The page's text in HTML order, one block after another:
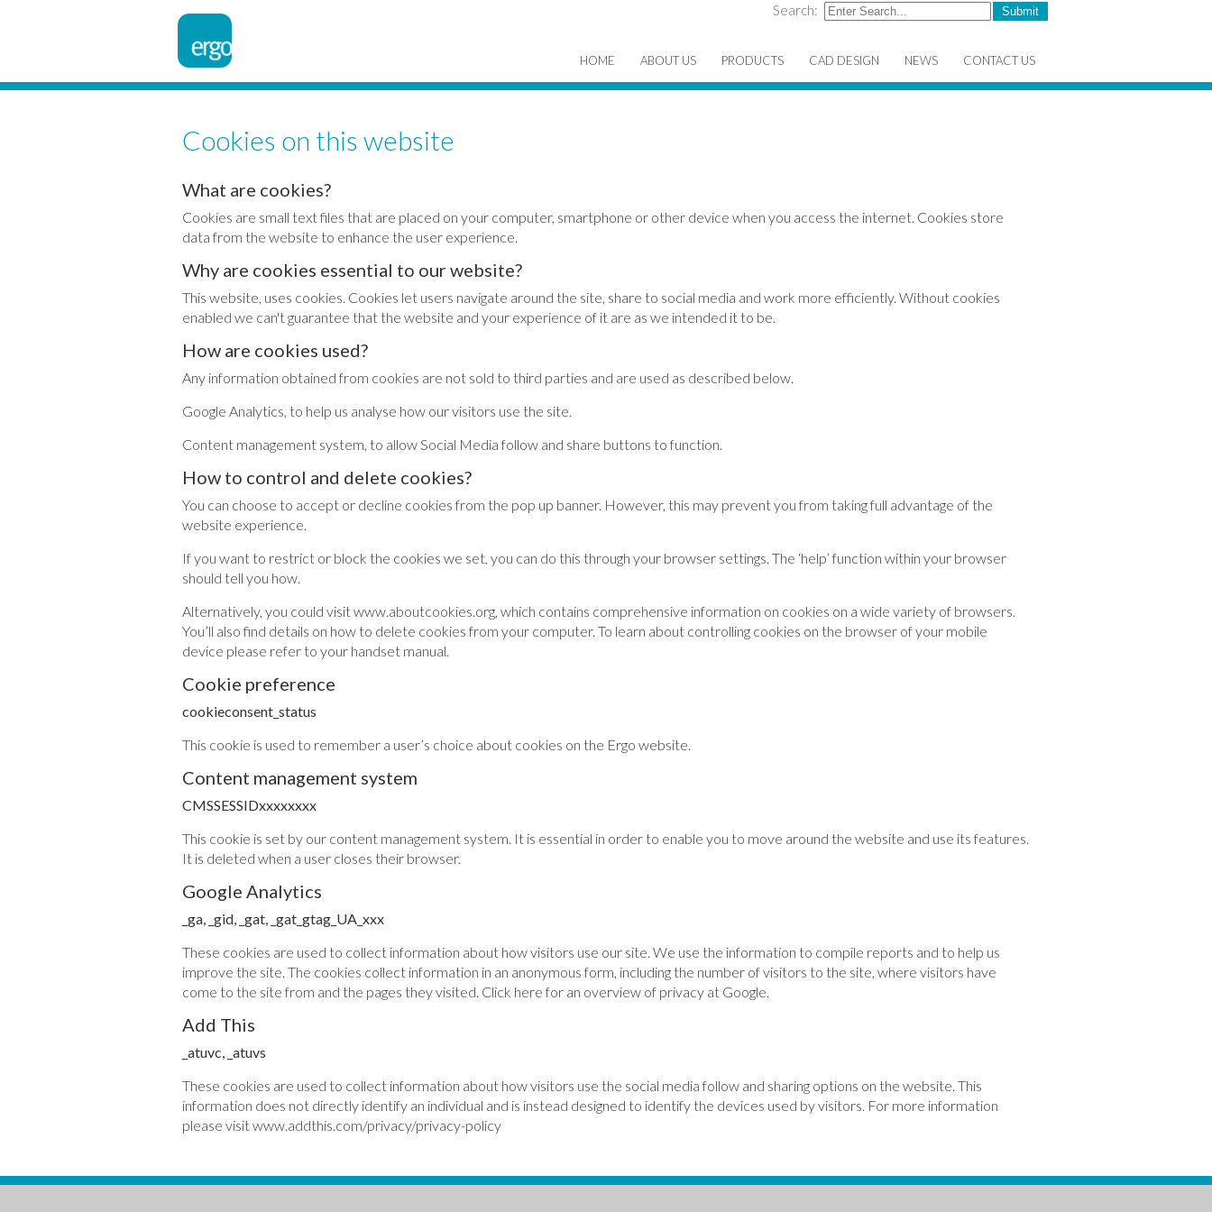
Search:
HOME ABOUT US PRODUCTS CAD DESIGN NEWS CONTACT US
Cookies on this website
What are cookies?
Cookies are small text files that are placed on your computer, smartphone or other device when you access the internet. Cookies store
data from the website to enhance the user experience.
Why are cookies essential to our website?
This website, uses cookies. Cookies let users navigate around the site, share to social media and work more efficiently. Without cookies
enabled we can't guarantee that the website and your experience of it are as we intended it to be.
How are cookies used?
Any information obtained from cookies are not sold to third parties and are used as described below.
Google Analytics, to help us analyse how our visitors use the site.
Content management system, to allow Social Media follow and share buttons to function.
How to control and delete cookies?
You can choose to accept or decline cookies from the pop up banner. However, this may prevent you from taking full advantage of the
website experience.
If you want to restrict or block the cookies we set, you can do this through your browser settings. The ‘help’ function within your browser
should tell you how.
Alternatively, you could visit www.aboutcookies.org, which contains comprehensive information on cookies on a wide variety of browsers.
You’ll also find details on how to delete cookies from your computer. To learn about controlling cookies on the browser of your mobile
device please refer to your handset manual.
Cookie preference
cookieconsent_status
This cookie is used to remember a user’s choice about cookies on the Ergo website.
Content management system
CMSSESSIDxxxxxxxx
This cookie is set by our content management system. It is essential in order to enable you to move around the website and use its features.
It is deleted when a user closes their browser.
Google Analytics
_ga, _gid, _gat, _gat_gtag_UA_xxx
These cookies are used to collect information about how visitors use our site. We use the information to compile reports and to help us
improve the site. The cookies collect information in an anonymous form, including the number of visitors to the site, where visitors have
come to the site from and the pages they visited. Click here for an overview of privacy at Google.
Add This
_atuvc, _atuvs
These cookies are used to collect information about how visitors use the social media follow and sharing options on the website. This
information does not directly identify an individual and is instead designed to identify the devices used by visitors. For more information
please visit www.addthis.com/privacy/privacy-policy